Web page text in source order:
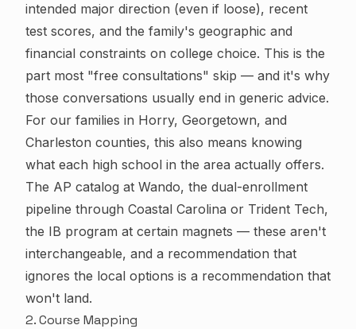
intended major direction (even if loose), recent
test scores, and the family's geographic and
financial constraints on college choice. This is the
part most "free consultations" skip — and it's why
those conversations usually end in generic advice.
For our families in Horry, Georgetown, and
Charleston counties, this also means knowing
what each high school in the area actually offers.
The AP catalog at Wando, the dual-enrollment
pipeline through Coastal Carolina or Trident Tech,
the IB program at certain magnets — these aren't
interchangeable, and a recommendation that
ignores the local options is a recommendation that
won't land.
2. Course Mapping